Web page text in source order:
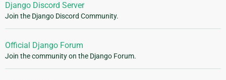
Django Discord Server
Join the Django Discord Community.
Official Django Forum
Join the community on the Django Forum.